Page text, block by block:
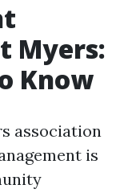
Myers:
Know
association
is